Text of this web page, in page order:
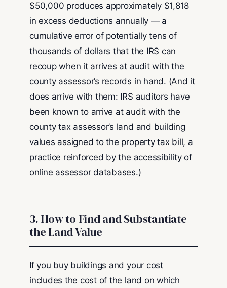
$50,000 produces approximately $1,818
in excess deductions annually — a
cumulative error of potentially tens of
thousands of dollars that the IRS can
recoup when it arrives at audit with the
county assessor’s records in hand. (And it
does arrive with them: IRS auditors have
been known to arrive at audit with the
county tax assessor’s land and building
values assigned to the property tax bill, a
practice reinforced by the accessibility of
online assessor databases.)
3. How to Find and Substantiate
the Land Value
If you buy buildings and your cost
includes the cost of the land on which